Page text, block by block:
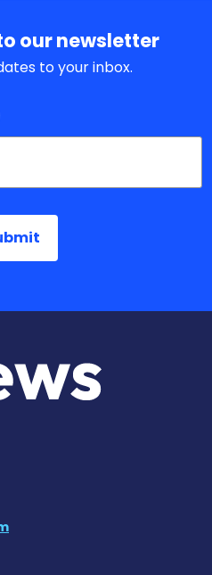
our newsletter
to your inbox.